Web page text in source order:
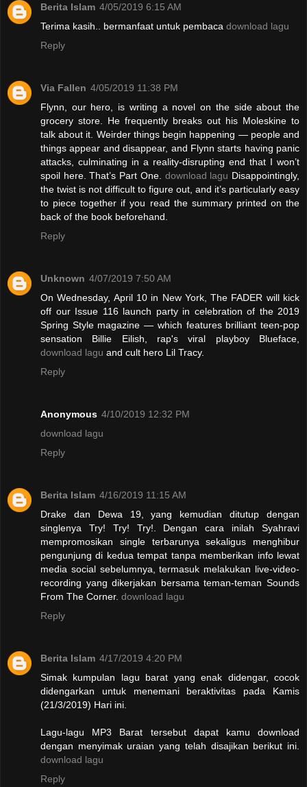
Berita Islam 4/05/2019 6:15 AM
Terima kasih.. bermanfaat untuk pembaca download lagu
Reply
Via Fallen 4/05/2019 11:38 PM
Flynn, our hero, is writing a novel on the side about the
grocery store. He frequently breaks out his Moleskine to
talk about it. Weirder things begin happening — people and
things appear and disappear, and Flynn starts having panic
attacks, culminating in a reality-disrupting end that I won’t
spoil here. That’s Part One. download lagu Disappointingly,
the twist is not difficult to figure out, and it’s particularly easy
to piece together if you read the summary printed on the
back of the book beforehand.
Reply
Unknown 4/07/2019 7:50 AM
On Wednesday, April 10 in New York, The FADER will kick
off our Issue 116 launch party in celebration of the 2019
Spring Style magazine — which features brilliant teen-pop
sensation Billie Eilish, rap's viral playboy Blueface,
download lagu and cult hero Lil Tracy.
Reply
Anonymous 4/10/2019 12:32 PM
download lagu
Reply
Berita Islam 4/16/2019 11:15 AM
Drake dan Dewa 19, yang kemudian ditutup dengan
singlenya Try! Try! Try!. Dengan cara inilah Syahravi
mempromosikan single terbarunya sekaligus menghibur
pengunjung di kedua tempat tanpa memberikan info lewat
media social sebelumnya, termasuk melakukan live-video-
recording yang dikerjakan bersama teman-teman Sounds
From The Corner. download lagu
Reply
Berita Islam 4/17/2019 4:20 PM
Simak kumpulan lagu barat yang enak didengar, cocok
didengarkan untuk menemani beraktivitas pada Kamis
(21/3/2019) Hari ini.
Lagu-lagu MP3 Barat tersebut dapat kamu download
dengan menyimak uraian yang telah disajikan berikut ini.
download lagu
Reply